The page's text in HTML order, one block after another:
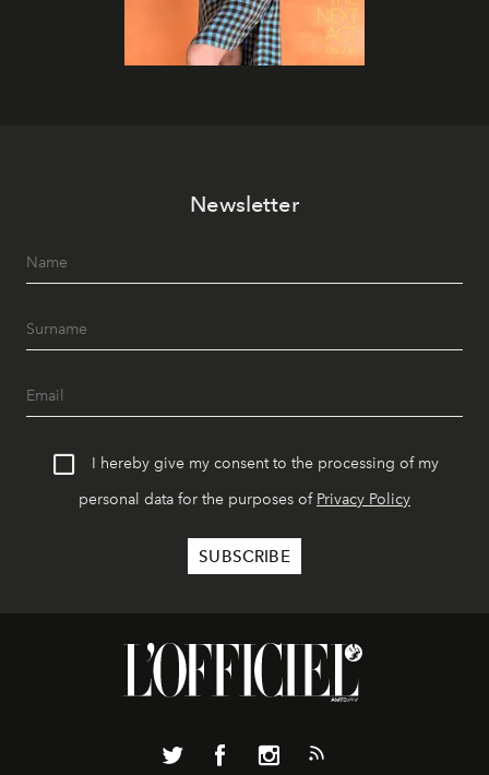
Newsletter
I hereby give my consent to the processing of my
personal data for the purposes of Privacy Policy